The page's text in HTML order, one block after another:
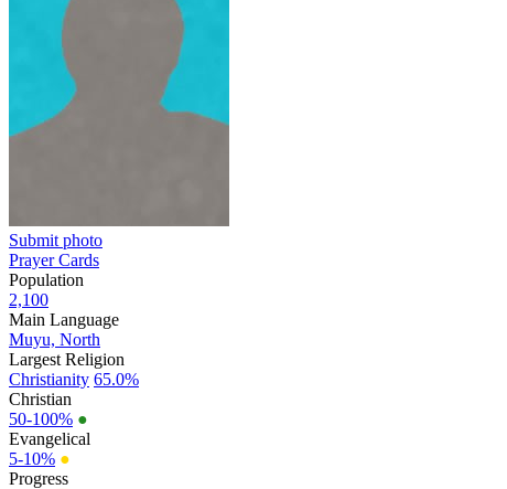
Submit photo
Prayer Cards
Population
2,100
Main Language
Muyu, North
Largest Religion
Christianity 65.0%
Christian
50-100% ●
Evangelical
5-10% ●
Progress